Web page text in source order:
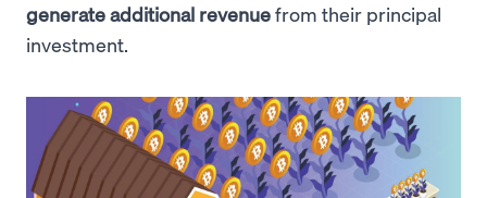
generate additional revenuefrom their principal
investment.